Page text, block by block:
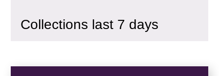
Collections last 7 days